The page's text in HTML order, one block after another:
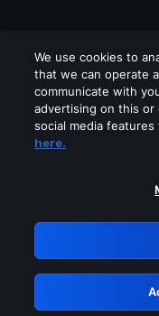
Please
GRN:
We use cookies to
that we can operate
communicate with
advertising on this
social media
here.